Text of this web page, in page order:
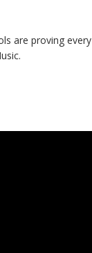
are proving every